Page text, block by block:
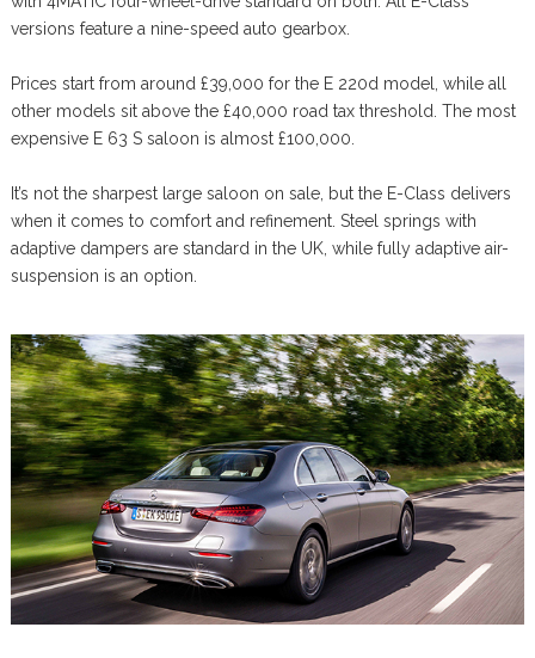
versions feature a nine-speed auto gearbox.
Prices start from around £39,000 for the E 220d model, while all
other models sit above the £40,000 road tax threshold. The most
expensive E 63 S saloon is almost £100,000.
It’s not the sharpest large saloon on sale, but the E-Class delivers
when it comes to comfort and refinement. Steel springs with
adaptive dampers are standard in the UK, while fully adaptive air-
suspension is an option.